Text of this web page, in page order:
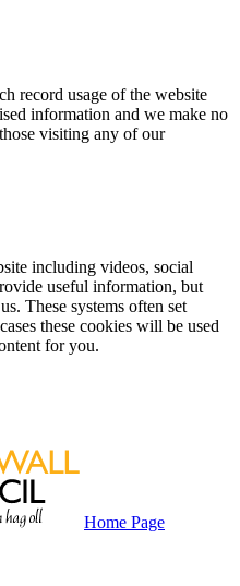
record usage of the website
information and we make no
visiting any of our
including videos, social
useful information, but
These systems often set
these cookies will be used
for you.
Home Page